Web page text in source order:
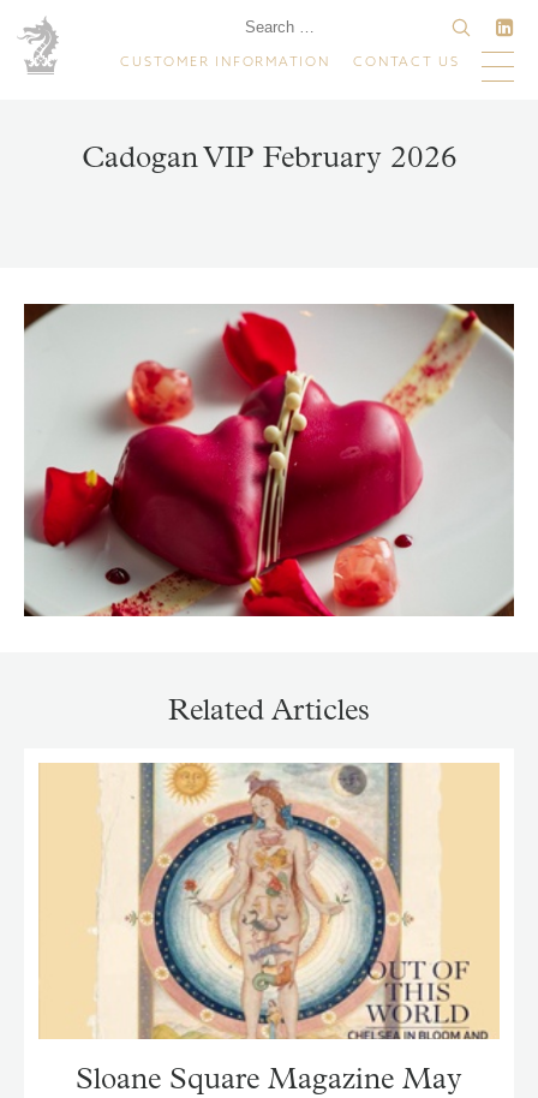
CUSTOMER INFORMATION CONTACT US
Cadogan VIP February 2026
Related Articles
Sloane Square Magazine May